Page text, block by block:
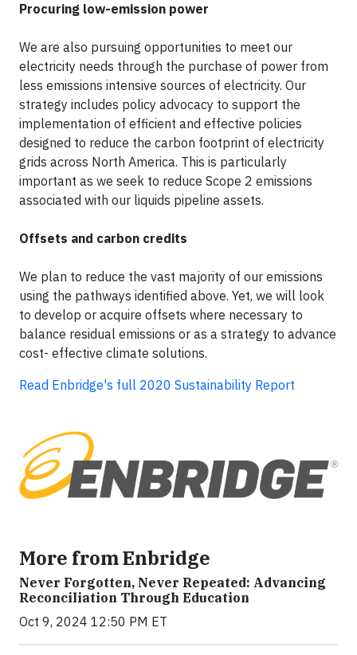
Procuring low-emission power
We are also pursuing opportunities to meet our
electricity needs through the purchase of power from
less emissions intensive sources of electricity. Our
strategy includes policy advocacy to support the
implementation of efficient and effective policies
designed to reduce the carbon footprint of electricity
grids across North America. This is particularly
important as we seek to reduce Scope 2 emissions
associated with our liquids pipeline assets.
Offsets and carbon credits
We plan to reduce the vast majority of our emissions
using the pathways identified above. Yet, we will look
to develop or acquire offsets where necessary to
balance residual emissions or as a strategy to advance
cost- effective climate solutions.
Read Enbridge's full 2020 Sustainability Report
More from Enbridge
Never Forgotten, Never Repeated: Advancing
Reconciliation Through Education
Oct 9, 2024 12:50 PM ET